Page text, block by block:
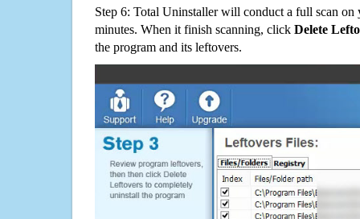
Step 6: Total Uninstaller will conduct a full scan
minutes. When it finish scanning, click Delete
the program and its leftovers.